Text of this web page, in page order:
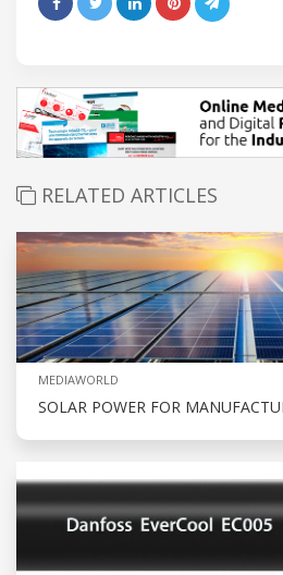
RELATED ARTICLES
MEDIAWORLD
SOLAR POWER FOR